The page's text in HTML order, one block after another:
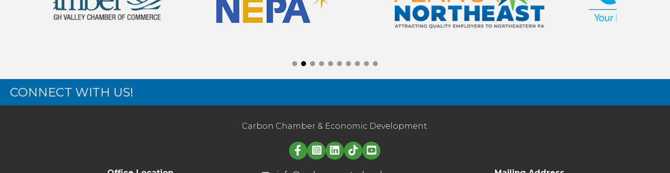
CONNECT WITH US!
Carbon Chamber & Economic Development
Linked in logo